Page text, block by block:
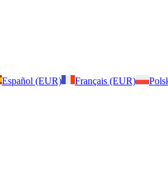
Español (EUR) Français (EUR)